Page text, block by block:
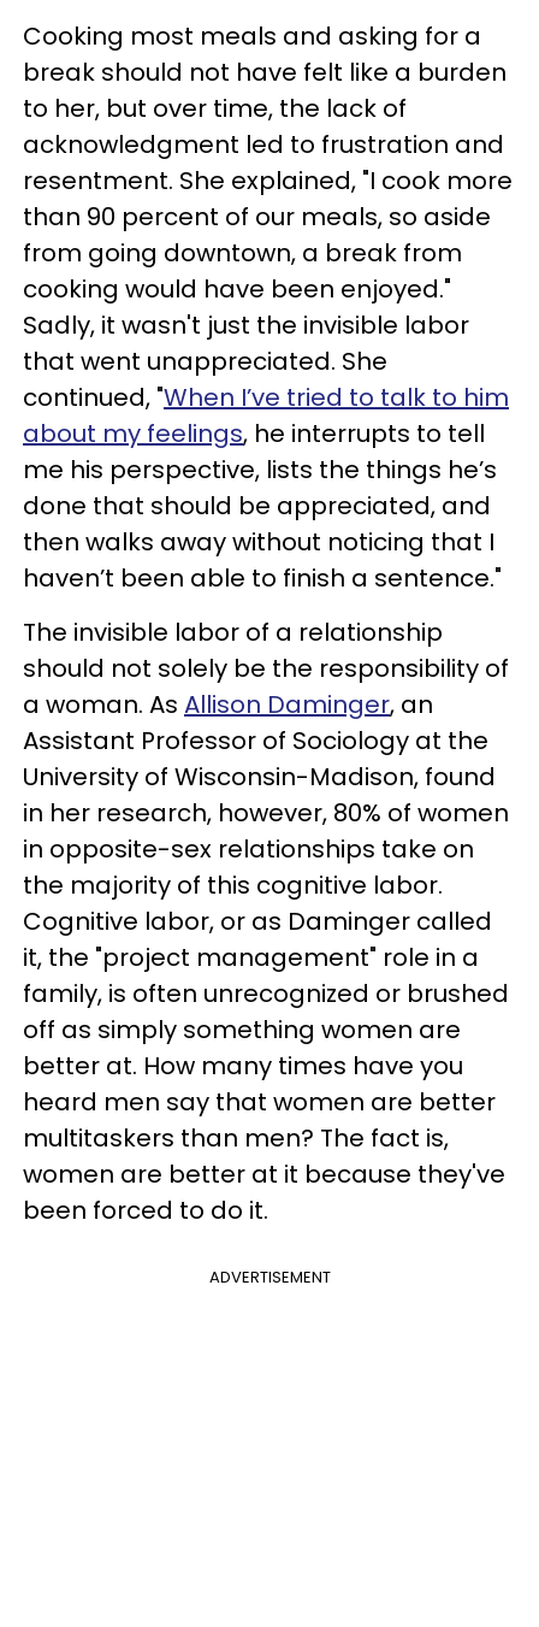
Cooking most meals and asking for a
break should not have felt like a burden
to her, but over time, the lack of
acknowledgment led to frustration and
resentment. She explained, "I cook more
than 90 percent of our meals, so aside
from going downtown, a break from
cooking would have been enjoyed."
Sadly, it wasn't just the invisible labor
that went unappreciated. She
continued, "When I’ve tried to talk to him
about my feelings, he interrupts to tell
me his perspective, lists the things he’s
done that should be appreciated, and
then walks away without noticing that I
haven’t been able to finish a sentence."
The invisible labor of a relationship
should not solely be the responsibility of
a woman. As Allison Daminger, an
Assistant Professor of Sociology at the
University of Wisconsin-Madison, found
in her research, however, 80% of women
in opposite-sex relationships take on
the majority of this cognitive labor.
Cognitive labor, or as Daminger called
it, the "project management" role in a
family, is often unrecognized or brushed
off as simply something women are
better at. How many times have you
heard men say that women are better
multitaskers than men? The fact is,
women are better at it because they've
been forced to do it.
ADVERTISEMENT